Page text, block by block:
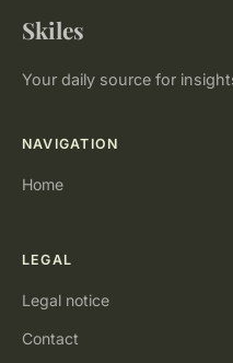
Skiles
Your daily source for
NAVIGATION
Home
LEGAL
Legal notice
Contact